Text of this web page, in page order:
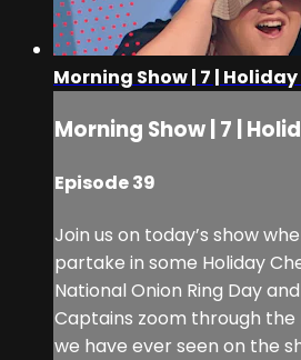
Morning Show | 7 |
Morning Show | 7 |
Episode 39
Join us on today’s show
partake in some Holiday
National Onion Ring Day
Captains zoom through
we have ever seen on the